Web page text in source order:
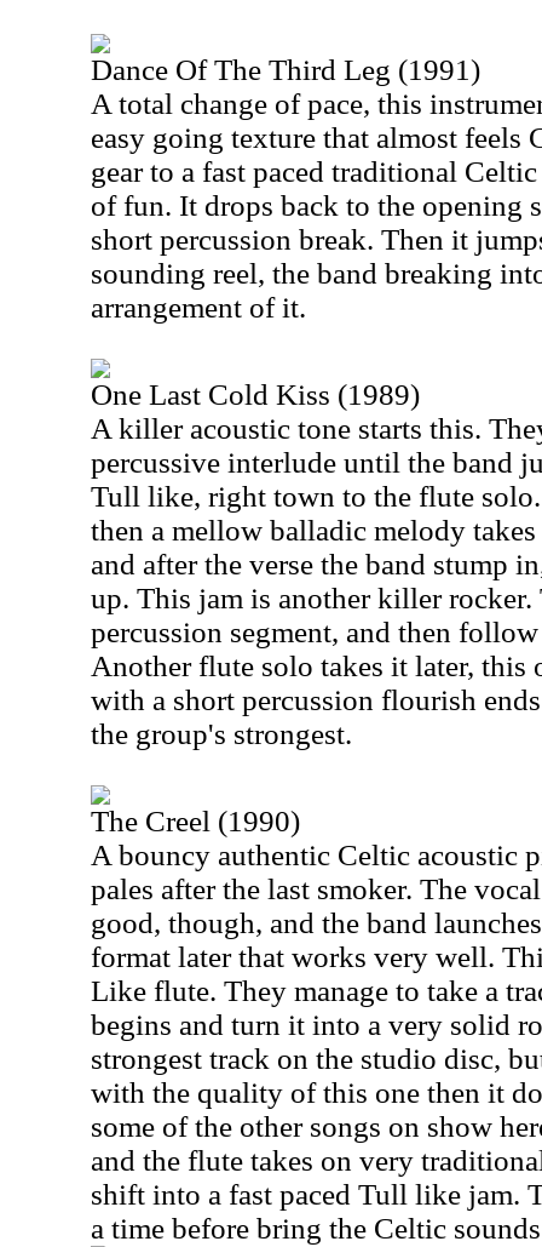
Dance Of The Third Leg (1991)
A total change of pace, this
easy going texture that almost feels
gear to a fast paced traditional
of fun. It drops back to the opening
short percussion break. Then it
sounding reel, the band breaking
arrangement of it.
One Last Cold Kiss (1989)
A killer acoustic tone starts this.
percussive interlude until the band
Tull like, right town to the flute
then a mellow balladic melody
and after the verse the band stump
up. This jam is another killer
percussion segment, and then
Another flute solo takes it later, this
with a short percussion flourish
the group's strongest.
The Creel (1990)
A bouncy authentic Celtic acoustic
pales after the last smoker. The
good, though, and the band
format later that works very well.
Like flute. They manage to take a
begins and turn it into a very solid
strongest track on the studio disc,
with the quality of this one then it
some of the other songs on show
and the flute takes on very
shift into a fast paced Tull like jam.
a time before bring the Celtic